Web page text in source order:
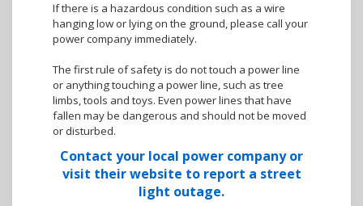
If there is a hazardous condition such as a wire
hanging low or lying on the ground, please call your
power company immediately.
The first rule of safety is do not touch a power line
or anything touching a power line, such as tree
limbs, tools and toys. Even power lines that have
fallen may be dangerous and should not be moved
or disturbed.
Contact your local power company or
visit their website to report a street
light outage.